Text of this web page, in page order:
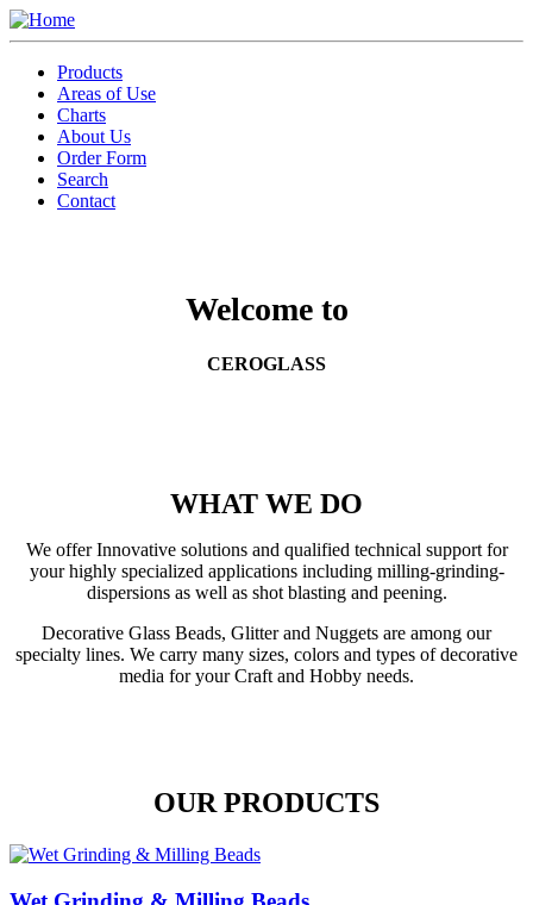
Skip
to
content
Toggle
Products
Areas of Use
Charts
About Us
Order Form
Search
Contact
Welcome to
CEROGLASS
WHAT WE DO
We offer Innovative solutions and qualified technical support for
your highly specialized applications including milling-grinding-
dispersions as well as shot blasting and peening.
Decorative Glass Beads, Glitter and Nuggets are among our
specialty lines. We carry many sizes, colors and types of decorative
media for your Craft and Hobby needs.
OUR PRODUCTS